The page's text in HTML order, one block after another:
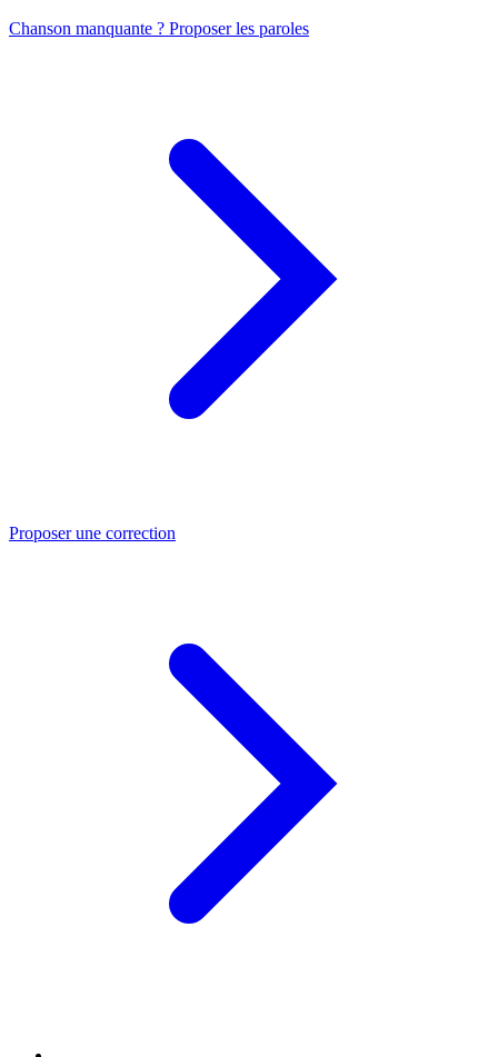
Chanson manquante ? Proposer les paroles
Proposer une correction